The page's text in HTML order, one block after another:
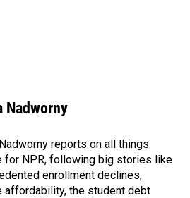
Nadworny
reports on all things
for NPR, following big stories like
enrollment declines,
affordability, the student debt